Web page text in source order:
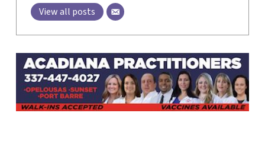
View all posts